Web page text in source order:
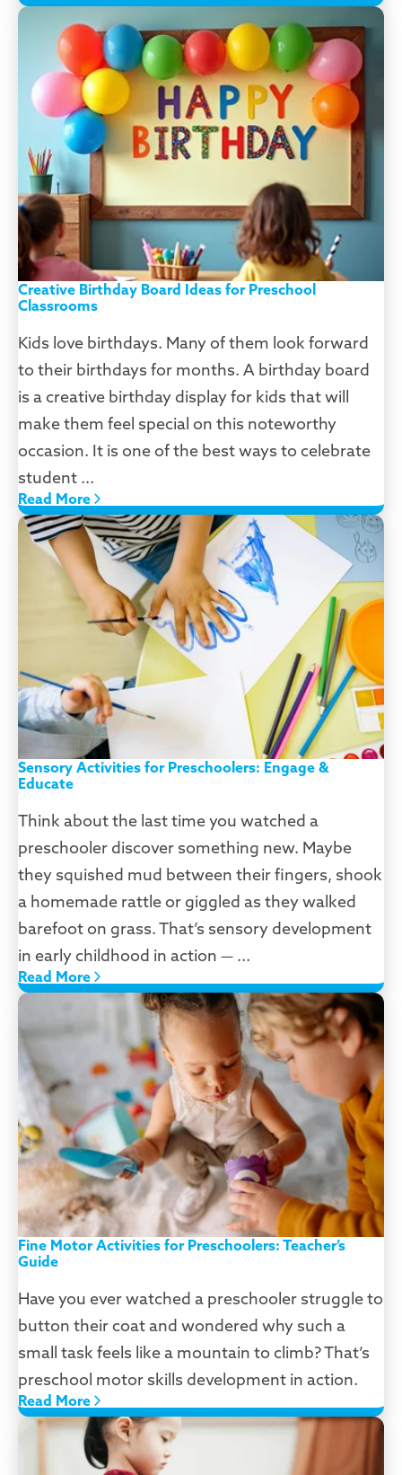
Creative Birthday Board Ideas for Preschool
Classrooms
Kids love birthdays. Many of them look forward
to their birthdays for months. A birthday board
is a creative birthday display for kids that will
make them feel special on this noteworthy
occasion. It is one of the best ways to celebrate
student ...
Read More
Sensory Activities for Preschoolers: Engage &
Educate
Think about the last time you watched a
preschooler discover something new. Maybe
they squished mud between their fingers, shook
a homemade rattle or giggled as they walked
barefoot on grass. That’s sensory development
in early childhood in action — ...
Read More
Fine Motor Activities for Preschoolers: Teacher’s
Guide
Have you ever watched a preschooler struggle to
button their coat and wondered why such a
small task feels like a mountain to climb? That’s
preschool motor skills development in action.
Read More